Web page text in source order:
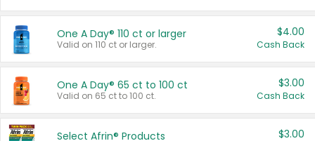
One A Day® 110 ct or larger
Valid on 110 ct or larger.
$4.00
Cash Back
One A Day® 65 ct to 100 ct
Valid on 65 ct to 100 ct.
$3.00
Cash Back
Select Afrin® Products $3.00